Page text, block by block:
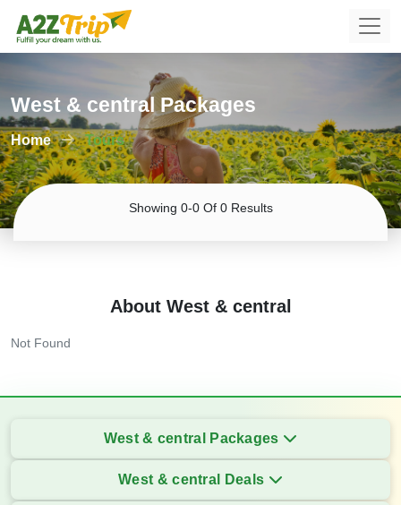
West & central Packages
Home Tours
Showing 0-0 Of 0 Results
About West & central
Not Found
West & central Packages
West & central Deals